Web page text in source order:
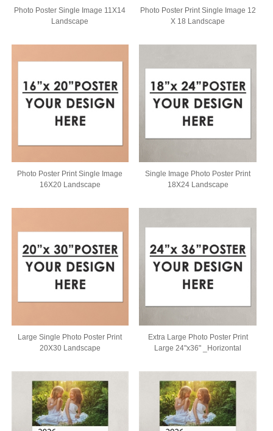
Photo Poster Single Image 11X14
Landscape
Photo Poster Print Single Image 12
X 18 Landscape
Photo Poster Print Single Image
16X20 Landscape
Single Image Photo Poster Print
18X24 Landscape
Large Single Photo Poster Print
20X30 Landscape
Extra Large Photo Poster Print
Large 24"x36" _Horizontal